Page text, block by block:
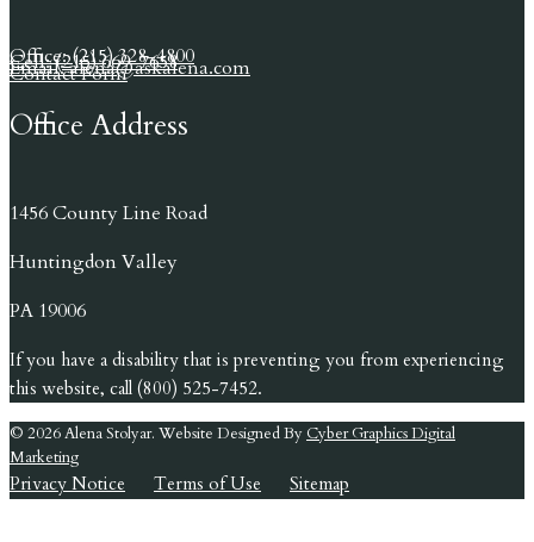
Office: (215) 328-4800
Cell: (215) 669-7658
Email: alena@askalena.com
Contact Form
Office Address
1456 County Line Road
Huntingdon Valley
PA 19006
If you have a disability that is preventing you from experiencing
this website, call (800) 525-7452.
© 2026 Alena Stolyar. Website Designed By Cyber Graphics Digital
Marketing
Privacy Notice Terms of Use Sitemap